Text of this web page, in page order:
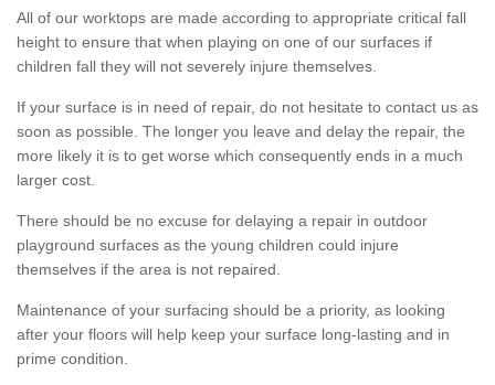
All of our worktops are made according to appropriate critical fall
height to ensure that when playing on one of our surfaces if
children fall they will not severely injure themselves.
If your surface is in need of repair, do not hesitate to contact us as
soon as possible. The longer you leave and delay the repair, the
more likely it is to get worse which consequently ends in a much
larger cost.
There should be no excuse for delaying a repair in outdoor
playground surfaces as the young children could injure
themselves if the area is not repaired.
Maintenance of your surfacing should be a priority, as looking
after your floors will help keep your surface long-lasting and in
prime condition.